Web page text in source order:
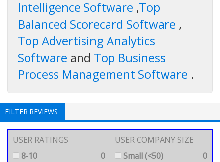
Intelligence Software ,Top
Balanced Scorecard Software ,
Top Advertising Analytics
Software and Top Business
Process Management Software .
FILTER REVIEWS
USER RATINGS
8-10
0
USER COMPANY SIZE
Small (<50)
0